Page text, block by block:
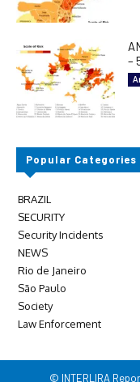
–
Popular Categories
BRAZIL
SECURITY
Security Incidents
NEWS
Rio de Janeiro
São Paulo
Society
Law Enforcement
© INTERLIRA